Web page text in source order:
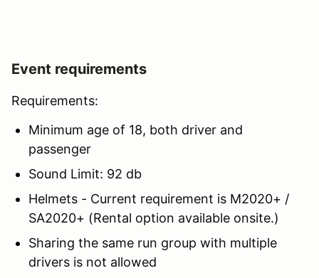
Event requirements
Requirements:
Minimum age of 18, both driver and
passenger
Sound Limit: 92 db
Helmets - Current requirement is M2020+ /
SA2020+ (Rental option available onsite.)
Sharing the same run group with multiple
drivers is not allowed